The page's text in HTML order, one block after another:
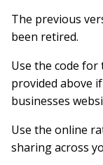
The previous
been retired.
Use the code
provided above
businesses
Use the online
sharing across